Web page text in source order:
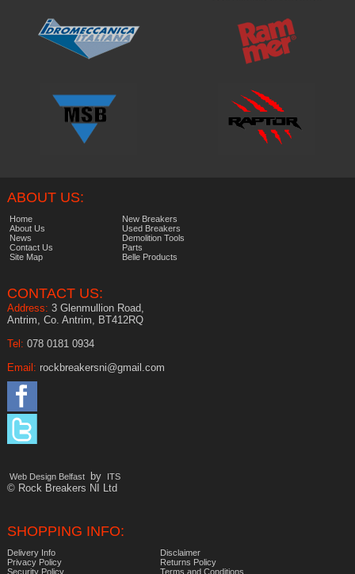
ABOUT US:
Home
About Us
News
Contact Us
Site Map
New Breakers
Used Breakers
Demolition Tools
Parts
Belle Products
CONTACT US:
Address: 3 Glenmullion Road,
Antrim, Co. Antrim, BT412RQ
Tel: 078 0181 0934
Email: rockbreakersni@gmail.com
Web Design Belfast by ITS
© Rock Breakers NI Ltd
SHOPPING INFO:
Delivery Info
Disclaimer
Privacy Policy
Returns Policy
Security Policy
Terms and Conditions